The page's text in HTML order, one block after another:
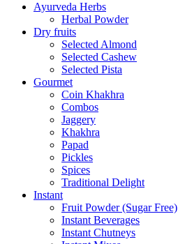
Ayurveda Herbs
Herbal Powder
Dry fruits
Selected Almond
Selected Cashew
Selected Pista
Gourmet
Coin Khakhra
Combos
Jaggery
Khakhra
Papad
Pickles
Spices
Traditional Delight
Instant
Fruit Powder (Sugar Free)
Instant Beverages
Instant Chutneys